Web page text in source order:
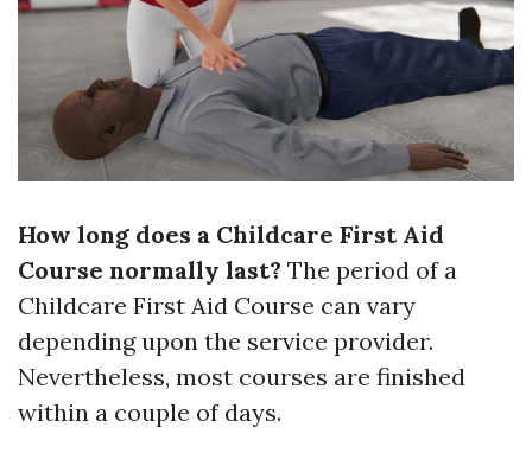
How long does a Childcare First Aid
Course normally last? The period of a
Childcare First Aid Course can vary
depending upon the service provider.
Nevertheless, most courses are finished
within a couple of days.